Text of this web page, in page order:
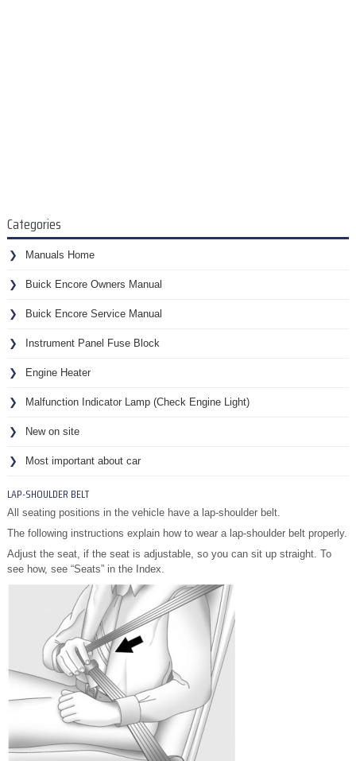
Categories
Manuals Home
Buick Encore Owners Manual
Buick Encore Service Manual
Instrument Panel Fuse Block
Engine Heater
Malfunction Indicator Lamp (Check Engine Light)
New on site
Most important about car
LAP-SHOULDER BELT
All seating positions in the vehicle have a lap-shoulder belt.
The following instructions explain how to wear a lap-shoulder belt properly.
Adjust the seat, if the seat is adjustable, so you can sit up straight. To
see how, see “Seats” in the Index.